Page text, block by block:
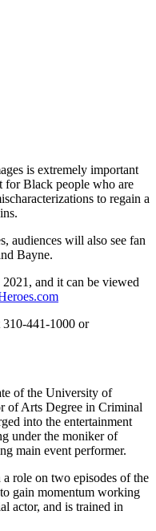
is extremely important
for Black people who are
to regain a
audiences will also see fan
Bayne.
and it can be viewed
441-1000 or
of the University of
of Arts Degree in Criminal
into the entertainment
under the moniker of
main event performer.
role on two episodes of the
gain momentum working
actor, and is trained in